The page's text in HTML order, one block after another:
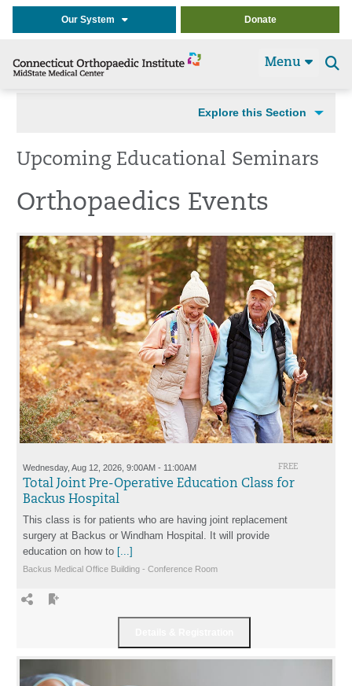
Our System Donate
Menu
Explore this Section
Upcoming Educational Seminars
Orthopaedics Events
FREE
Wednesday, Aug 12, 2026, 9:00AM - 11:00AM
Total Joint Pre-Operative Education Class for
Backus Hospital
This class is for patients who are having joint replacement
surgery at Backus or Windham Hospital. It will provide
education on how to [...]
Backus Medical Office Building - Conference Room